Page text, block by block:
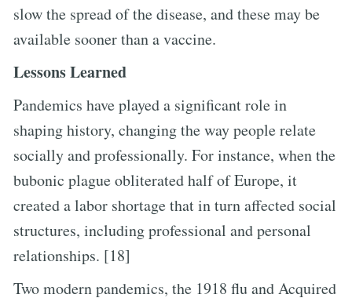
slow the spread of the disease, and these may be
available sooner than a vaccine.
Lessons Learned
Pandemics have played a significant role in
shaping history, changing the way people relate
socially and professionally. For instance, when the
bubonic plague obliterated half of Europe, it
created a labor shortage that in turn affected social
structures, including professional and personal
relationships. [18]
Two modern pandemics, the 1918 flu and Acquired